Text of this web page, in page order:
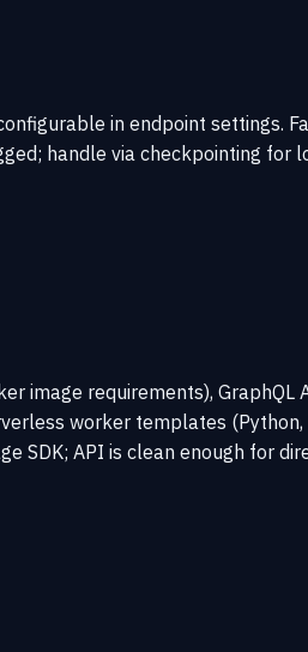
in endpoint settings.
handle via checkpointing for
image requirements), GraphQL
worker templates (Python,
SDK; API is clean enough for